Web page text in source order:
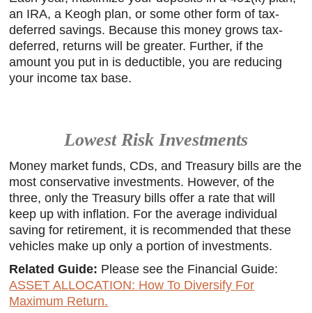
an IRA, a Keogh plan, or some other form of tax-
deferred savings. Because this money grows tax-
deferred, returns will be greater. Further, if the
amount you put in is deductible, you are reducing
your income tax base.
Lowest Risk Investments
Money market funds, CDs, and Treasury bills are the
most conservative investments. However, of the
three, only the Treasury bills offer a rate that will
keep up with inflation. For the average individual
saving for retirement, it is recommended that these
vehicles make up only a portion of investments.
Related Guide: Please see the Financial Guide:
ASSET ALLOCATION: How To Diversify For
Maximum Return.